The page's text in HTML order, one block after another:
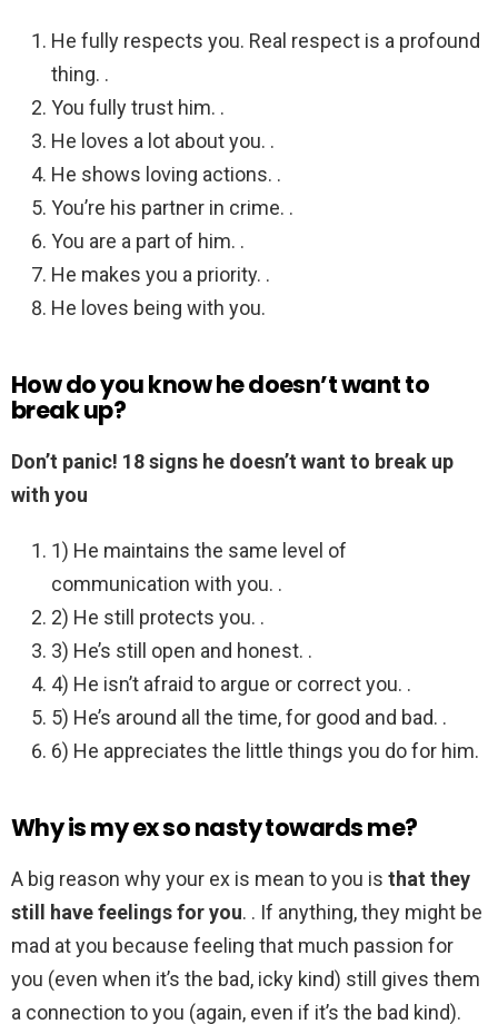
He fully respects you. Real respect is a profound
thing. .
You fully trust him. .
He loves a lot about you. .
He shows loving actions. .
You’re his partner in crime. .
You are a part of him. .
He makes you a priority. .
He loves being with you.
How do you know he doesn’t want to
break up?
Don’t panic! 18 signs he doesn’t want to break up
with you
1) He maintains the same level of
communication with you. .
2) He still protects you. .
3) He’s still open and honest. .
4) He isn’t afraid to argue or correct you. .
5) He’s around all the time, for good and bad. .
6) He appreciates the little things you do for him.
Why is my ex so nasty towards me?
A big reason why your ex is mean to you is that they
still have feelings for you. . If anything, they might be
mad at you because feeling that much passion for
you (even when it’s the bad, icky kind) still gives them
a connection to you (again, even if it’s the bad kind).